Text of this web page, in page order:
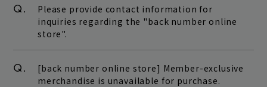
Q.
Please provide contact information for
inquiries regarding the "back number online
store".
Q.
[back number online store] Member-exclusive
merchandise is unavailable for purchase.